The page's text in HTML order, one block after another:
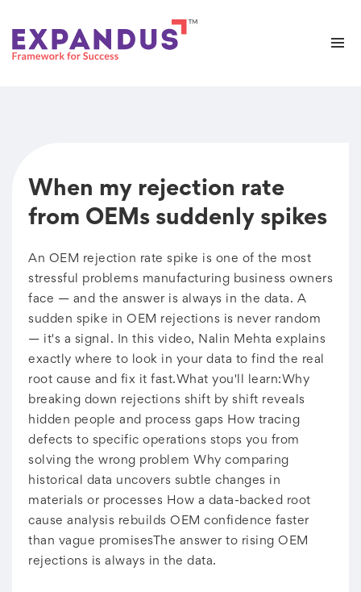
When my rejection rate
from OEMs suddenly spikes
An OEM rejection rate spike is one of the most
stressful problems manufacturing business owners
face — and the answer is always in the data. A
sudden spike in OEM rejections is never random
— it's a signal. In this video, Nalin Mehta explains
exactly where to look in your data to find the real
root cause and fix it fast.What you'll learn:Why
breaking down rejections shift by shift reveals
hidden people and process gaps How tracing
defects to specific operations stops you from
solving the wrong problem Why comparing
historical data uncovers subtle changes in
materials or processes How a data-backed root
cause analysis rebuilds OEM confidence faster
than vague promisesThe answer to rising OEM
rejections is always in the data.